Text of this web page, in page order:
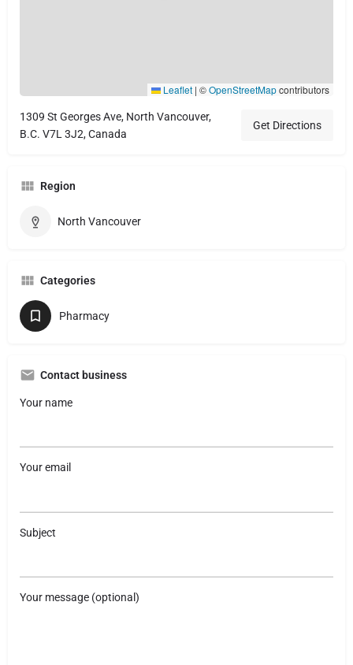
Leaflet | ©OpenStreetMapcontributors
1309 St Georges Ave, North Vancouver,
B.C. V7L 3J2, Canada
Get Directions
Region
North Vancouver
Categories
Pharmacy
Contact business
Your name
Your email
Subject
Your message (optional)